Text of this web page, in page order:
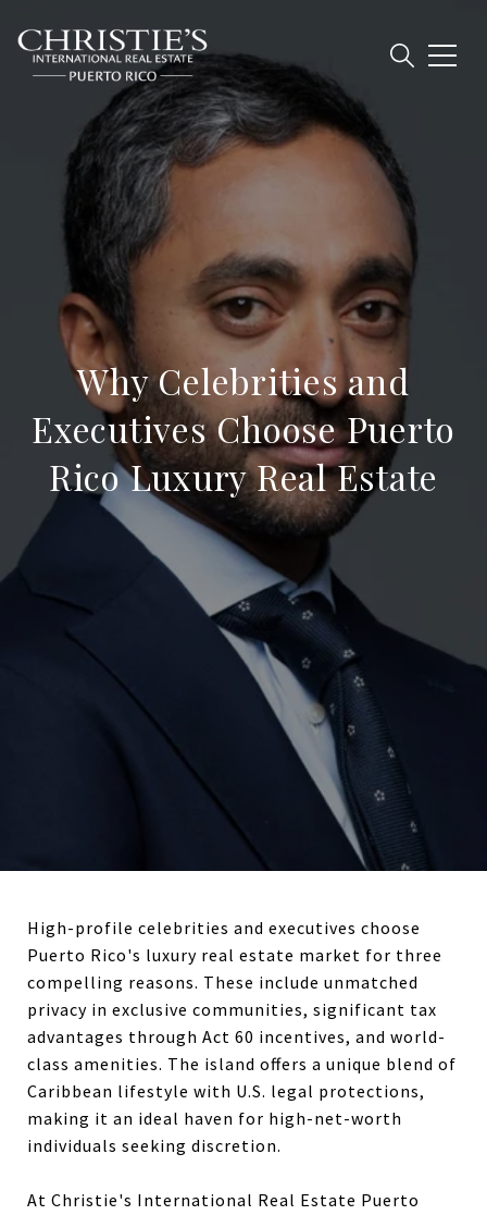
Why Celebrities and
Executives Choose Puerto
Rico Luxury Real Estate
High-profile celebrities and executives choose
Puerto Rico's luxury real estate market for three
compelling reasons. These include unmatched
privacy in exclusive communities, significant tax
advantages through Act 60 incentives, and world-
class amenities. The island offers a unique blend of
Caribbean lifestyle with U.S. legal protections,
making it an ideal haven for high-net-worth
individuals seeking discretion.
At Christie's International Real Estate Puerto